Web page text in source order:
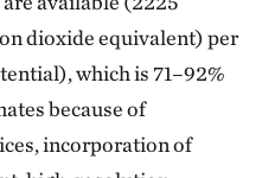
dioxide equivalent) per
which is 71–92%
because of
incorporation of